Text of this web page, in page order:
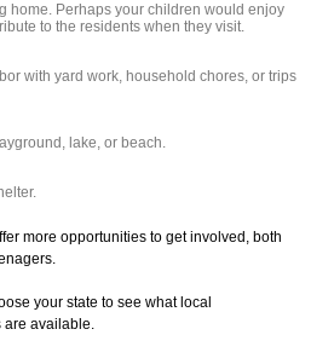
home. Perhaps your children would enjoy
to the residents when they visit.
with yard work, household chores, or trips
lake, or beach.
more opportunities to get involved, both
your state to see what local
are available.